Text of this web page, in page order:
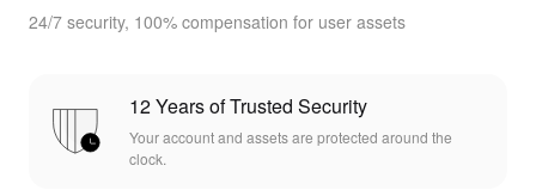
24/7 security, 100% compensation for user assets
12 Years of Trusted Security
Your account and assets are protected around the
clock.